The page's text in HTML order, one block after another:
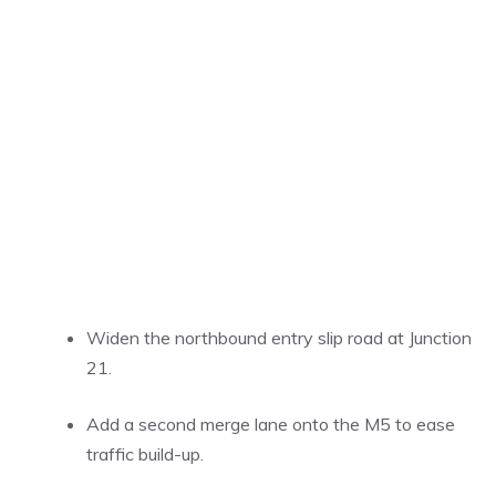
Widen the northbound entry slip road at Junction
21.
Add a second merge lane onto the M5 to ease
traffic build-up.